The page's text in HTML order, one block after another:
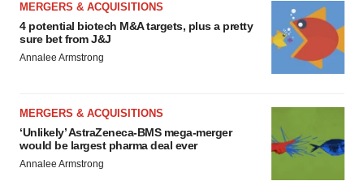
MERGERS & ACQUISITIONS
4 potential biotech M&A targets, plus a pretty
sure bet from J&J
Annalee Armstrong
MERGERS & ACQUISITIONS
‘Unlikely’ AstraZeneca-BMS mega-merger
would be largest pharma deal ever
Annalee Armstrong